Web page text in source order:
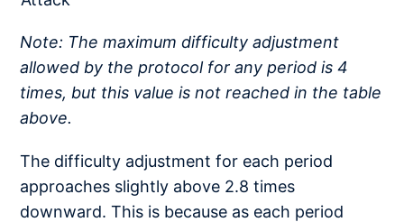
Note: The maximum difficulty adjustment
allowed by the protocol for any period is 4
times, but this value is not reached in the table
above.
The difficulty adjustment for each period
approaches slightly above 2.8 times
downward. This is because as each period